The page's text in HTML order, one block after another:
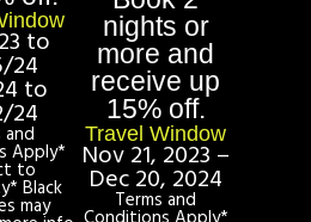
to
24
to
24
and
Apply*
to
Black
may
nights or
more and
receive up
15% off.
Travel Window
Nov 21, 2023 –
Dec 20, 2024
Terms and